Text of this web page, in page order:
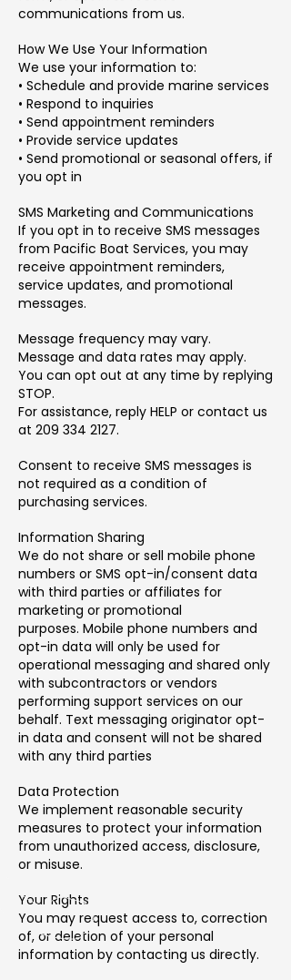
communications from us.
How We Use Your Information
We use your information to:
• Schedule and provide marine services
• Respond to inquiries
• Send appointment reminders
• Provide service updates
• Send promotional or seasonal offers, if
you opt in
SMS Marketing and Communications
If you opt in to receive SMS messages
from Pacific Boat Services, you may
receive appointment reminders,
service updates, and promotional
messages.
Message frequency may vary.
Message and data rates may apply.
You can opt out at any time by replying
STOP.
For assistance, reply HELP or contact us
at 209 334 2127.
Consent to receive SMS messages is
not required as a condition of
purchasing services.
Information Sharing
We do not share or sell mobile phone
numbers or SMS opt-in/consent data
with third parties or affiliates for
marketing or promotional
purposes. Mobile phone numbers and
opt-in data will only be used for
operational messaging and shared only
with subcontractors or vendors
performing support services on our
behalf. Text messaging originator opt-
in data and consent will not be shared
with any third parties
Data Protection
We implement reasonable security
measures to protect your information
from unauthorized access, disclosure,
or misuse.
Your Rights
You may request access to, correction
of, or deletion of your personal
information by contacting us directly.